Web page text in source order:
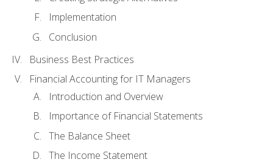
Implementation
Conclusion
Business Best Practices
Financial Accounting for IT Managers
Introduction and Overview
Importance of Financial Statements
The Balance Sheet
The Income Statement